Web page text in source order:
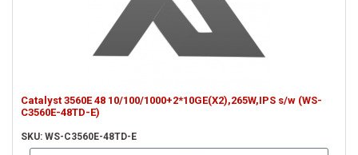
Catalyst 3560E 48 10/100/1000+2*10GE(X2),265W,IPS s/w (WS-
C3560E-48TD-E)
SKU: WS-C3560E-48TD-E